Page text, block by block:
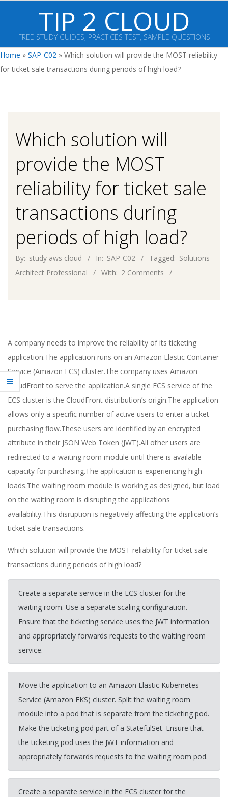
content
TIP 2 CLOUD
FREE STUDY GUIDES, PRACTICES TEST, SAMPLE QUESTIONS
Primary
Navigation
Home » SAP-C02 » Which solution will provide the MOST reliability
for ticket sale transactions during periods of high load?
Which solution will
provide the MOST
reliability for ticket sale
transactions during
periods of high load?
By: study aws cloud In: SAP-C02 Tagged: Solutions
Architect Professional
With: 2 Comments
A company needs to improve the reliability of its ticketing
application.The application runs on an Amazon Elastic Container
Service (Amazon ECS) cluster.The company uses Amazon
CloudFront to serve the application.A single ECS service of the
ECS cluster is the CloudFront distribution’s origin.The application
allows only a specific number of active users to enter a ticket
purchasing flow.These users are identified by an encrypted
attribute in their JSON Web Token (JWT).All other users are
redirected to a waiting room module until there is available
capacity for purchasing.The application is experiencing high
loads.The waiting room module is working as designed, but load
on the waiting room is disrupting the applications
availability.This disruption is negatively affecting the application’s
ticket sale transactions.
Which solution will provide the MOST reliability for ticket sale
transactions during periods of high load?
Create a separate service in the ECS cluster for the
waiting room. Use a separate scaling configuration.
Ensure that the ticketing service uses the JWT information
and appropriately forwards requests to the waiting room
service.
Move the application to an Amazon Elastic Kubernetes
Service (Amazon EKS) cluster. Split the waiting room
module into a pod that is separate from the ticketing pod.
Make the ticketing pod part of a StatefulSet. Ensure that
the ticketing pod uses the JWT information and
appropriately forwards requests to the waiting room pod.
Create a separate service in the ECS cluster for the